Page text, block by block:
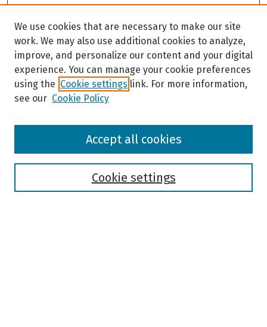
Browse
We use cookies that are necessary to make our site
work. We may also use additional cookies to analyze,
improve, and personalize our content and your digital
experience. You can manage your cookie preferences
using the Cookie settings link. For more information,
see our Cookie Policy
Cookie settings
Accept all cookies